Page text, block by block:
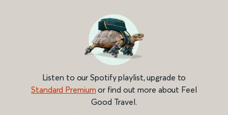
Listen to our Spotify playlist, upgrade to
Standard Premium or find out more about Feel
Good Travel.